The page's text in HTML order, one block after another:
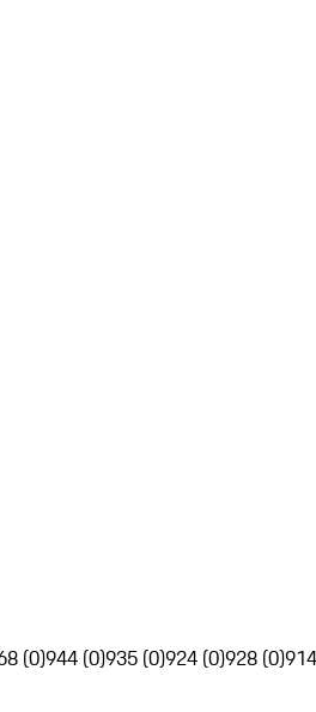
(0)944 (0)935 (0)924 (0)928 (0)